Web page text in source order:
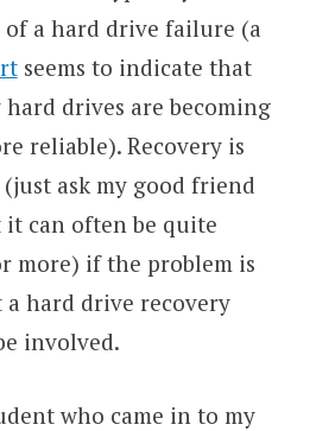
of a hard drive failure (a
seems to indicate that
drives are becoming
reliable). Recovery is
(just ask my good friend
can often be quite
more) if the problem is
hard drive recovery
involved.
who came in to my